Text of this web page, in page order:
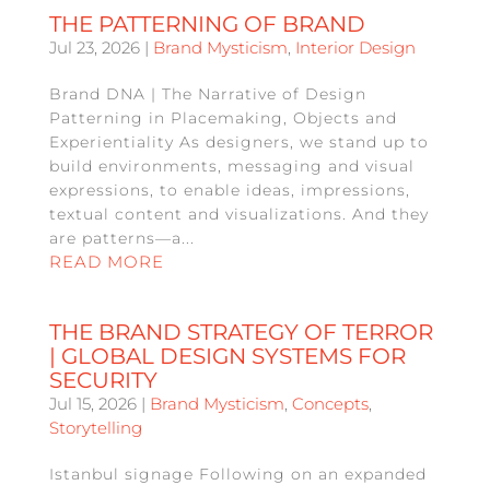
THE PATTERNING OF BRAND
Jul 23, 2026| Brand Mysticism, Interior Design
Brand DNA | The Narrative of Design
Patterning in Placemaking, Objects and
Experientiality As designers, we stand up to
build environments, messaging and visual
expressions, to enable ideas, impressions,
textual content and visualizations. And they
are patterns—a...
READ MORE
THE BRAND STRATEGY OF TERROR
| GLOBAL DESIGN SYSTEMS FOR
SECURITY
Jul 15, 2026| Brand Mysticism, Concepts,
Storytelling
Istanbul signage Following on an expanded